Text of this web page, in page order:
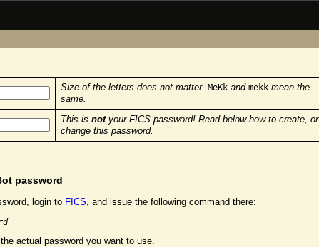
Size of the letters does not matter. MeKkand mekkmean the
same.
This is notyour FICS password! Read below how to create, or
change this password.
password
login to FICS , and issue the following command there:
actual password you want to use.